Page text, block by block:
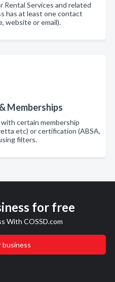
Rental Services and related
has at least one contact
website or email).
Memberships
certain membership
etc) or certification (ABSA,
filters.
for free
With COSSD.com
business